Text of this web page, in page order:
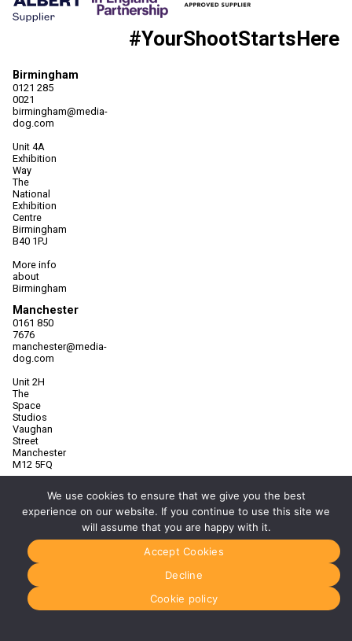
#YourShootStartsHere
Birmingham
0121 285
0021
birmingham@media-
dog.com
Unit 4A
Exhibition
Way
The
National
Exhibition
Centre
Birmingham
B40 1PJ
More info
about
Birmingham
Manchester
0161 850
7676
manchester@media-
dog.com
Unit 2H
The
Space
Studios
Vaughan
Street
Manchester
M12 5FQ
Manchester
0141 280
8700
glasgow@media-
dog.com
Units 5 &
We use cookies to ensure that we give you the best
experience on our website. If you continue to use this site we
will assume that you are happy with it.
Accept Cookies
Decline
Cookie policy